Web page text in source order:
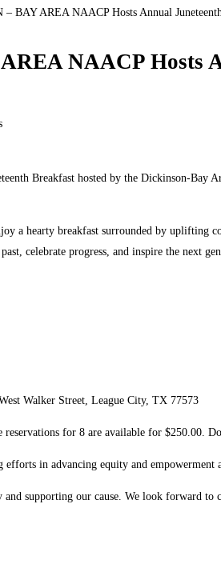
BAY AREA NAACP Hosts Annual
NAACP Hosts
Breakfast hosted by the Dickinson-
a hearty breakfast surrounded by uplifting
celebrate progress, and inspire the next
Walker Street, League City, TX 77573
reservations for 8 are available for $250.00.
in advancing equity and empowerment
supporting our cause. We look forward to